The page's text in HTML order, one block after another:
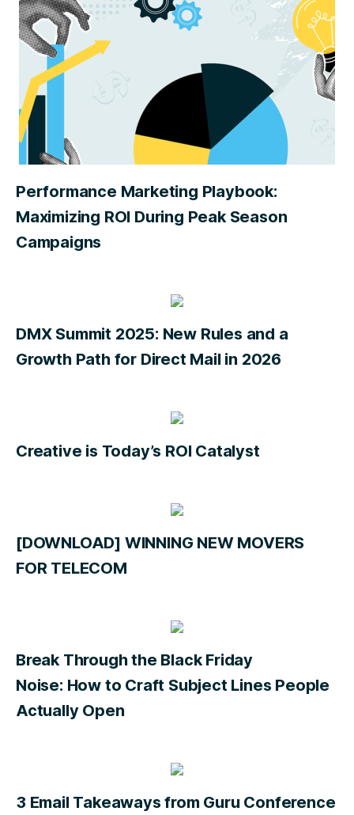
Performance Marketing Playbook:
Maximizing ROI During Peak Season
Campaigns
DMX Summit 2025: New Rules and a
Growth Path for Direct Mail in 2026
Creative is Today’s ROI Catalyst
[DOWNLOAD] WINNING NEW MOVERS
FOR TELECOM
Break Through the Black Friday
Noise: How to Craft Subject Lines People
Actually Open
3 Email Takeaways from Guru Conference